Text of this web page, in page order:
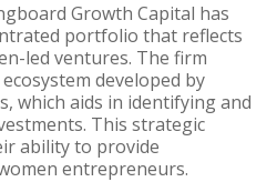
Growth Capital has
portfolio that reflects
led ventures. The firm
developed by
which aids in identifying and
This strategic
ability to provide
entrepreneurs.